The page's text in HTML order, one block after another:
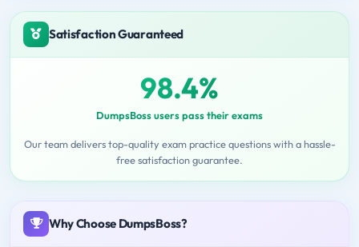
Satisfaction Guaranteed
98.4%
DumpsBoss users pass their exams
Our team delivers top-quality exam practice questions with a hassle-
free satisfaction guarantee.
Why Choose DumpsBoss?